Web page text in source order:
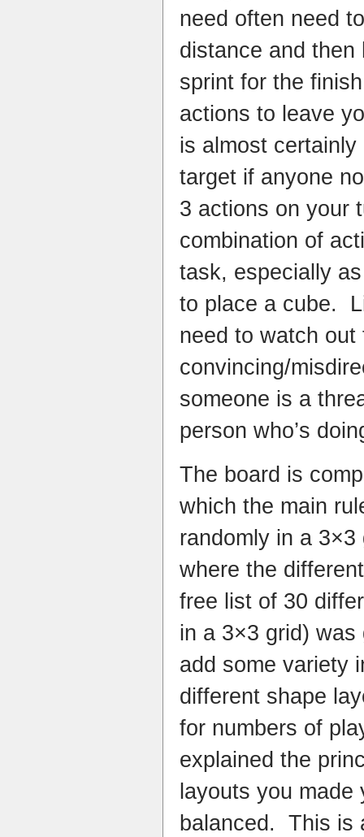
need often need
distance and
sprint for the
actions to leave
is almost
target if anyone
3 actions on your
combination of
task, especially
to place a cube.
need to watch out
convincing/
someone is a
person who’s
The board is
which the main
randomly in a
where the
free list of 30
in a 3×3 grid)
add some variety
different shape
for numbers of
explained the
layouts you
balanced. This is